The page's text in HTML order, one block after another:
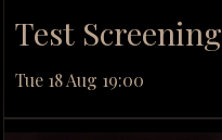
Test Screening
Tue 18 Aug 19:00